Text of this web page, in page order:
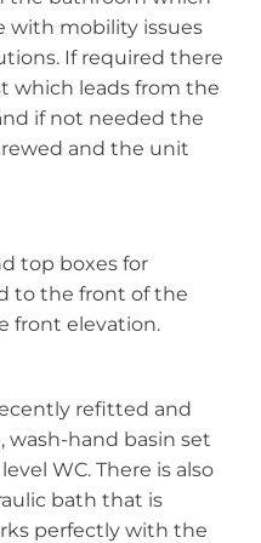
with mobility issues
If required there
which leads from the
if not needed the
and the unit
top boxes for
to the front of the
front elevation.
refitted and
wash-hand basin set
WC. There is also
bath that is
perfectly with the